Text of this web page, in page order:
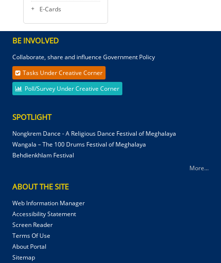
E-Cards
BE INVOLVED
Collaborate, share and influence Government Policy
Tasks Under Creative Corner
Poll/Survey Under Creative Corner
SPOTLIGHT
Nongkrem Dance - A Religious Dance Festival of Meghalaya
Wangala – The 100 Drums Festival of Meghalaya
Behdienkhlam Festival
More...
ABOUT THE SITE
Web Information Manager
Accessibility Statement
Screen Reader
Terms Of Use
About Portal
Sitemap